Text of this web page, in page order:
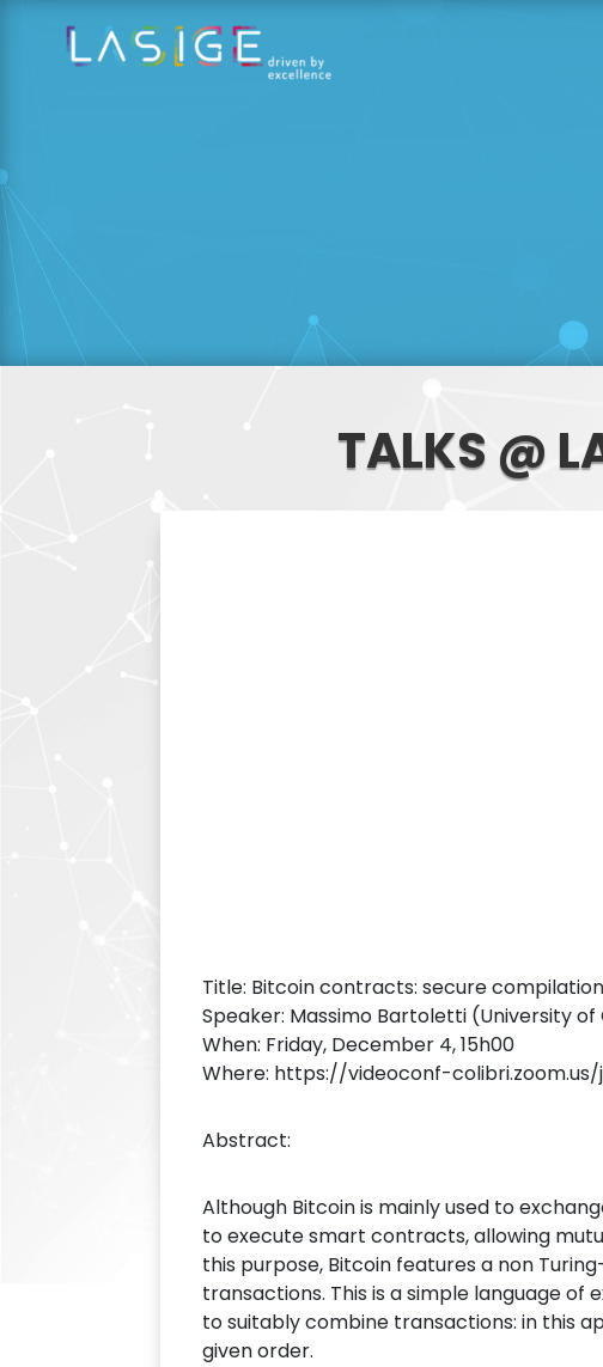
TALKS @
Title: Bitcoin contracts: secure
Speaker: Massimo Bartoletti (University of
When: Friday, December 4, 15h00
Where: https://videoconf-colibri.zoom.us/
Abstract:
Although Bitcoin is mainly used to
to execute smart contracts, allowing
this purpose, Bitcoin features a non
transactions. This is a simple language
to suitably combine transactions: in this
given order.